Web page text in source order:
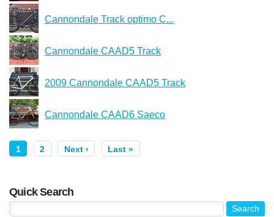
Cannondale Track optimo C...
Cannondale CAAD5 Track
2009 Cannondale CAAD5 Track
Cannondale CAAD6 Saeco
1 2 Next › Last »
Quick Search